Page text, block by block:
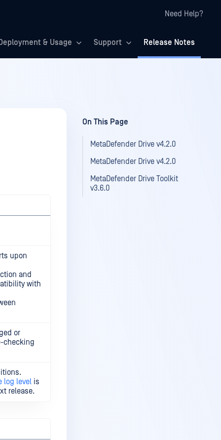
Need Help?
& Usage Support Release Notes
upon
and
with
or
checking
log level is
release.
On This Page
MetaDefender Drive v4.2.0
MetaDefender Drive v4.2.0
MetaDefender Drive Toolkit
v3.6.0